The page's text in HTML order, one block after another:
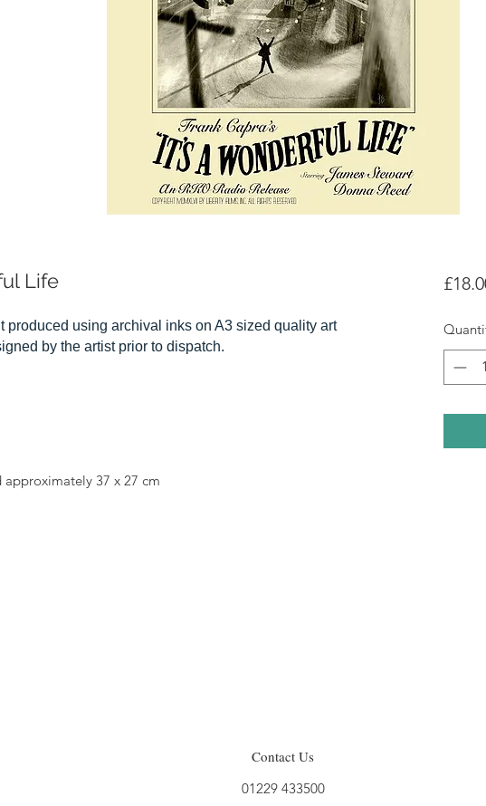
Life
produced using archival inks on A3 sized quality art
by the artist prior to dispatch.
37 x 27 cm
Contact Us
01229 433500